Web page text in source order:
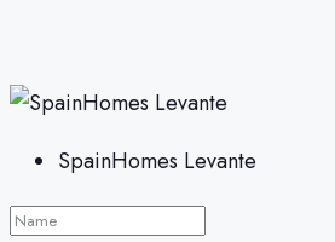
SpainHomes Levante